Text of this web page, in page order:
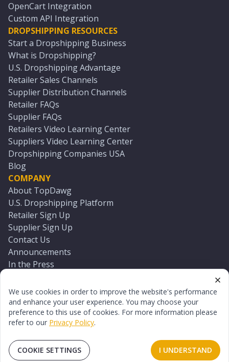
We use cookies in order to improve the website's performance
and enhance your user experience. You may choose your
preference to this use of cookies. For more information please
refer to our Privacy Policy.
COOKIE SETTINGS I UNDERSTAND
OpenCart Integration
Custom API Integration
DROPSHIPPING RESOURCES
Start a Dropshipping Business
What is Dropshipping?
U.S. Dropshipping Advantage
Retailer Sales Channels
Supplier Distribution Channels
Retailer FAQs
Supplier FAQs
Retailers Video Learning Center
Suppliers Video Learning Center
Dropshipping Companies USA
Blog
COMPANY
About TopDawg
U.S. Dropshipping Platform
Retailer Sign Up
Supplier Sign Up
Contact Us
Announcements
In the Press
Log In
Reset Password
© 2026 TopDawg®. All rights reserved.